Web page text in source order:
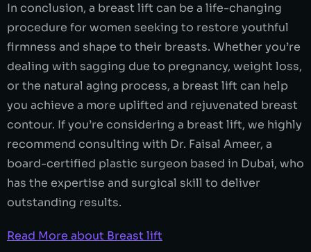
In conclusion, a breast lift can be a life-changing
procedure for women seeking to restore youthful
firmness and shape to their breasts. Whether you’re
dealing with sagging due to pregnancy, weight loss,
or the natural aging process, a breast lift can help
you achieve a more uplifted and rejuvenated breast
contour. If you’re considering a breast lift, we highly
recommend consulting with Dr. Faisal Ameer, a
board-certified plastic surgeon based in Dubai, who
has the expertise and surgical skill to deliver
outstanding results.
Read More about Breast lift